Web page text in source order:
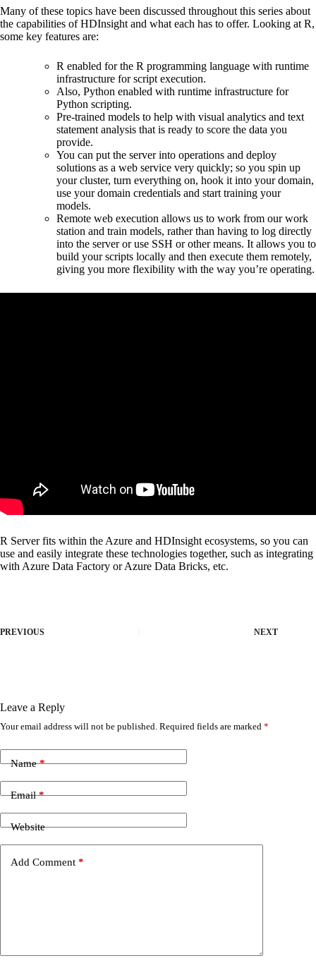
Many of these topics have been discussed throughout this series about
the capabilities of HDInsight and what each has to offer. Looking at R,
some key features are:
R enabled for the R programming language with runtime
infrastructure for script execution.
Also, Python enabled with runtime infrastructure for
Python scripting.
Pre-trained models to help with visual analytics and text
statement analysis that is ready to score the data you
provide.
You can put the server into operations and deploy
solutions as a web service very quickly; so you spin up
your cluster, turn everything on, hook it into your domain,
use your domain credentials and start training your
models.
Remote web execution allows us to work from our work
station and train models, rather than having to log directly
into the server or use SSH or other means. It allows you to
build your scripts locally and then execute them remotely,
giving you more flexibility with the way you’re operating.
R Server fits within the Azure and HDInsight ecosystems, so you can
use and easily integrate these technologies together, such as integrating
with Azure Data Factory or Azure Data Bricks, etc.
PREVIOUS NEXT
Leave a Reply
Your email address will not be published. Required fields are marked *
Name*
Email*
Website
Add Comment *